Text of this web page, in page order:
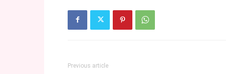
Previous article